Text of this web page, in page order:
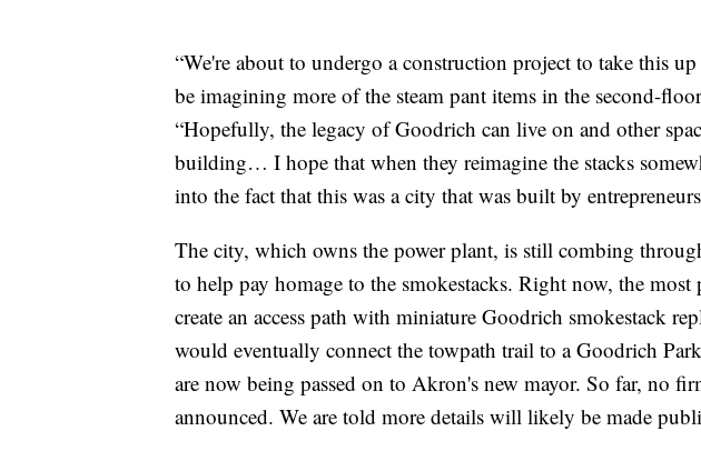
“We're about to undergo a construction project to take this
be imagining more of the steam pant items in the second-
“Hopefully, the legacy of Goodrich can live on and other
building… I hope that when they reimagine the stacks
into the fact that this was a city that was built by
The city, which owns the power plant, is still combing
to help pay homage to the smokestacks. Right now, the
create an access path with miniature Goodrich smokestack
would eventually connect the towpath trail to a Goodrich
are now being passed on to Akron's new mayor. So far, no
announced. We are told more details will likely be made